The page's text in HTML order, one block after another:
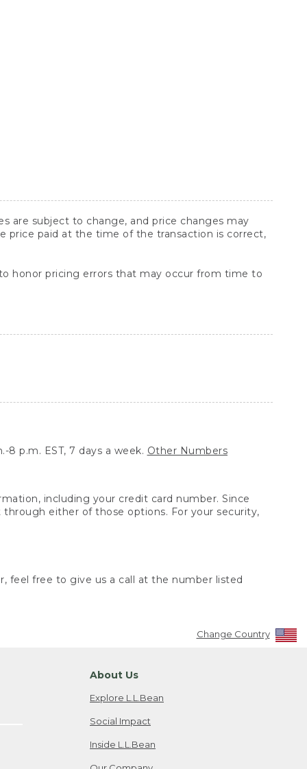
are subject to change, and price changes may
price paid at the time of the transaction is correct,
honor pricing errors that may occur from time to
8 p.m. EST, 7 days a week. Other Numbers
including your credit card number. Since
either of those options. For your security,
feel free to give us a call at the number listed
Change Country
About Us
Explore L.L.Bean
Social Impact
Inside L.L.Bean